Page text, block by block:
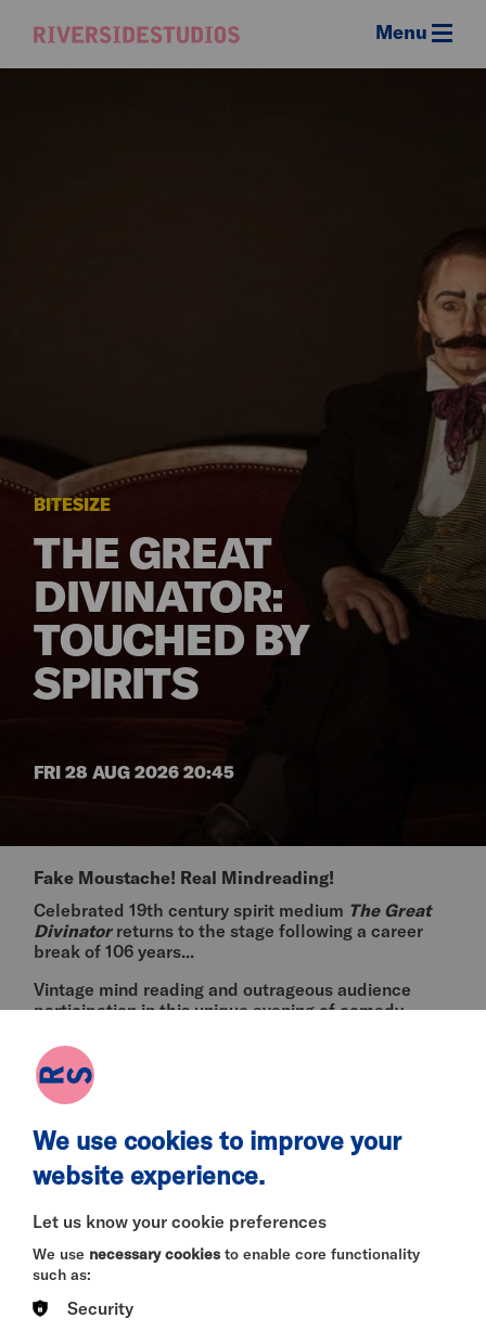
Riverside
Menu
BITESIZE
THE GREAT
DIVINATOR:
TOUCHED BY
SPIRITS
FRI 28 AUG 2026 20:45
Fake Moustache! Real Mindreading!
Celebrated 19th century spirit medium The Great
Divinatorreturns to the stage following a career
break of 106 years...
Vintage mind reading and outrageous audience
participation in this unique evening of comedy
happenings from multi award-winner and member
of the Magic Circle Katie Tranter (
Table
,Sonic the Hedgehog 3
Expect comedy, drag, mentalism and a lot of
audience interaction in this 'extraordinary evening'.
(NE Bylines).
Age recommendation: 12+
Winner - Best Variety Show | Leicester Comedy
Festival 2025
We use cookies to improve your
website experience.
Let us know your cookie preferences
We use necessary cookies to enable core functionality
such as:
Security